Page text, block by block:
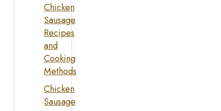
Chicken
Sausage
Recipes
and
Cooking
Methods
Chicken
Sausage